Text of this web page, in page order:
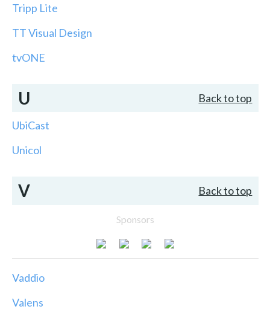
Tripp Lite
TT Visual Design
tvONE
U Back to top
UbiCast
Unicol
V Back to top
Sponsors
Vaddio
Valens